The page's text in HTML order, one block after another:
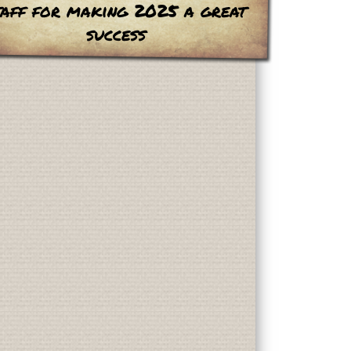
for making 2025 a great
success